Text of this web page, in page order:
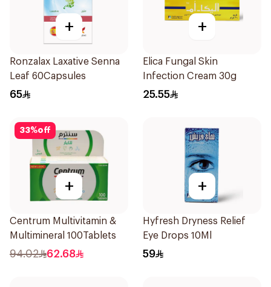
+
Ronzalax Laxative Senna
Leaf 60Capsules
65
+
Elica Fungal Skin
Infection Cream 30g
25.55
33%off
+
Centrum Multivitamin &
Multimineral 100Tablets
94.02 62.68
+
Hyfresh Dryness Relief
Eye Drops 10Ml
59